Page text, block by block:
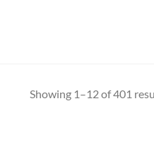
Showing 1–12 of 401